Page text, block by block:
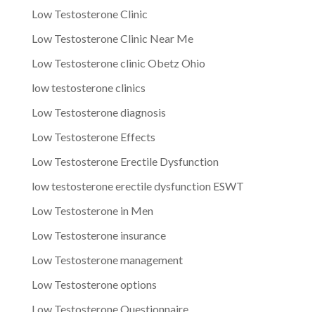
Low Testosterone Clinic
Low Testosterone Clinic Near Me
Low Testosterone clinic Obetz Ohio
low testosterone clinics
Low Testosterone diagnosis
Low Testosterone Effects
Low Testosterone Erectile Dysfunction
low testosterone erectile dysfunction ESWT
Low Testosterone in Men
Low Testosterone insurance
Low Testosterone management
Low Testosterone options
Low Testosterone Questionnaire